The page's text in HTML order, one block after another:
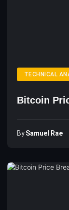
TECHNICAL
Bitcoin
BySamuel Rae